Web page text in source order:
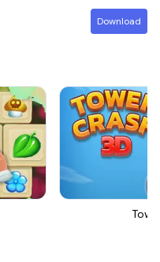
Download